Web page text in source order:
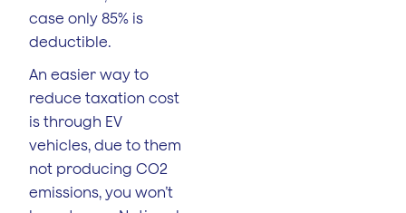
case only 85% is
deductible.
An easier way to
reduce taxation cost
is through EV
vehicles, due to them
not producing CO2
emissions, you won’t